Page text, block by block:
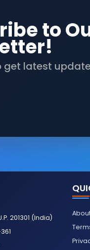
to
get latest
201301 (India)